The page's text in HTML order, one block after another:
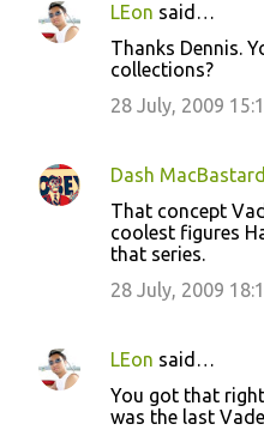
LEon said…
Thanks Dennis.
collections?
28 July, 2009
Dash MacBastard
That concept
coolest figures
that series.
28 July, 2009
LEon said…
You got that
was the last